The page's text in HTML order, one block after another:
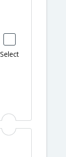
Select